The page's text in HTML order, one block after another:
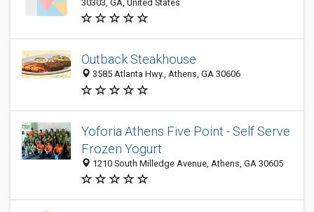
30303, GA, United States
Outback Steakhouse
3585 Atlanta Hwy., Athens, GA 30606
Yoforia Athens Five Point - Self Serve
Frozen Yogurt
1210 South Milledge Avenue, Athens, GA 30605